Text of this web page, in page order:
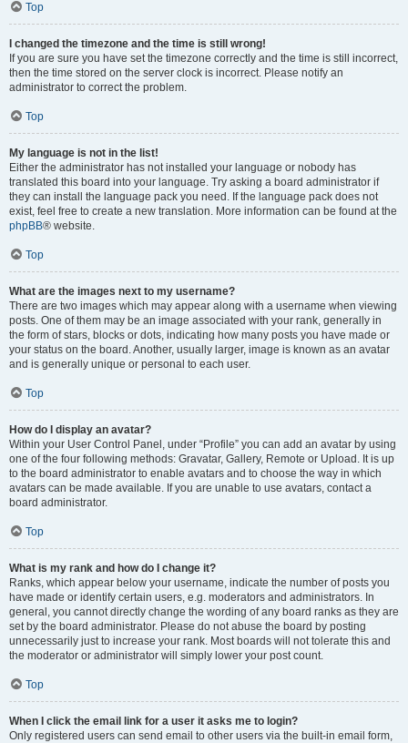
Top
I changed the timezone and the time is still wrong!
If you are sure you have set the timezone correctly and the time is still incorrect,
then the time stored on the server clock is incorrect. Please notify an
administrator to correct the problem.
Top
My language is not in the list!
Either the administrator has not installed your language or nobody has
translated this board into your language. Try asking a board administrator if
they can install the language pack you need. If the language pack does not
exist, feel free to create a new translation. More information can be found at the
phpBB® website.
Top
What are the images next to my username?
There are two images which may appear along with a username when viewing
posts. One of them may be an image associated with your rank, generally in
the form of stars, blocks or dots, indicating how many posts you have made or
your status on the board. Another, usually larger, image is known as an avatar
and is generally unique or personal to each user.
Top
How do I display an avatar?
Within your User Control Panel, under “Profile” you can add an avatar by using
one of the four following methods: Gravatar, Gallery, Remote or Upload. It is up
to the board administrator to enable avatars and to choose the way in which
avatars can be made available. If you are unable to use avatars, contact a
board administrator.
Top
What is my rank and how do I change it?
Ranks, which appear below your username, indicate the number of posts you
have made or identify certain users, e.g. moderators and administrators. In
general, you cannot directly change the wording of any board ranks as they are
set by the board administrator. Please do not abuse the board by posting
unnecessarily just to increase your rank. Most boards will not tolerate this and
the moderator or administrator will simply lower your post count.
Top
When I click the email link for a user it asks me to login?
Only registered users can send email to other users via the built-in email form,